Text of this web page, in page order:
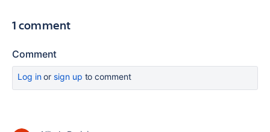
1 comment
Comment
Log inor sign up to comment